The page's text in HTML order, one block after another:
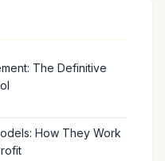
The Definitive
How They Work